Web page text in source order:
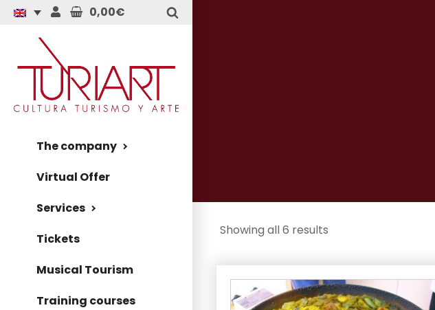
0,00€
The company
Virtual Offer
Services
Tickets
Musical Tourism
Training courses
Showing all 6 results